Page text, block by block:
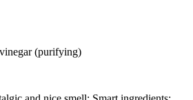
(purifying)